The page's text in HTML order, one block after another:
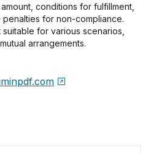
conditions for fulfillment,
for non-compliance.
for various scenarios,
arrangements.